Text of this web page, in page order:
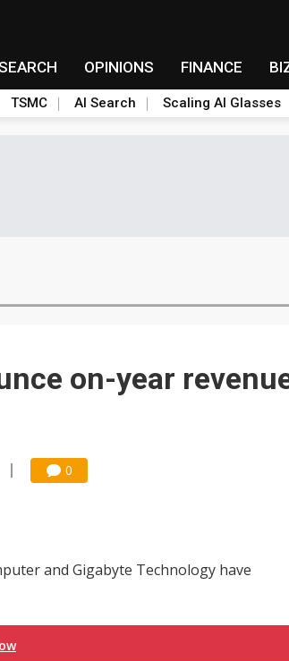
OPINIONS FINANCE
TSMC AI Search Scaling AI Glasses
on-year
0
and Gigabyte Technology have